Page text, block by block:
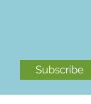
Subscribe